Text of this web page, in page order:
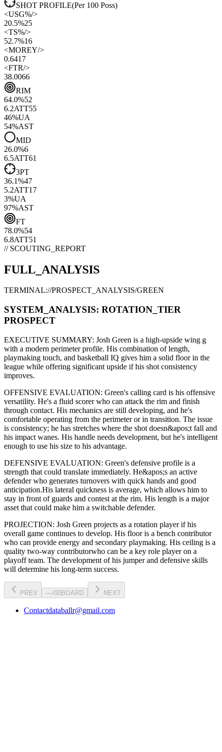
SHOT PROFILE(Per 100 Poss)
<USG%/>
20.5%25
<TS%/>
52.7%16
<MOREY/>
0.6417
<FTR/>
38.0066
RIM
64.0%52
6.2ATT55
46%UA
54%AST
MID
26.0%6
6.5ATT61
3PT
36.1%47
5.2ATT17
3%UA
97%AST
FT
78.0%54
6.8ATT51
// SCOUTING_REPORT
FULL_ANALYSIS
TERMINAL://PROSPECT_ANALYSIS/GREEN
SYSTEM_ANALYSIS: ROTATION _TIER
PROSPECT
EXECUTIVE SUMMARY: Josh Green is a high-upside wing g
with a modern perimeterprofile. His combination of length,
playmaking touch, and basketball IQ gives him a solid floor in the
league while offering significant upside if his shot consistency
improves.
OFFENSIVE EVALUATION: Green's calling card is his offensive
versatility. He's a fluid scorerwho can attack the rim and finish
through contact. His mechanics are still developing, and he's
comfortable operating from the perimeter or in transition. The issue
is consistency; he has stretches where the shot doesn&apos;t fall and
his impact wanes. His handle needs development, but he's intelligent
enough to use his size to his advantage.
DEFENSIVE EVALUATION: Green's defensive profile is a
strength that could translate immediately. He&apos;s an active
defender who generates turnovers with quick hands and good
anticipation.His lateral quickness is average, which allows him to
stay in front of guards and contest at the rim. His length is a major
asset that could make him a switchable defender.
PROJECTION: Josh Green projects as a rotation playerif his
overall game continues to develop. His floor is a bench contributor
who can provide energy and secondary playmaking. His ceiling is a
quality two-way contributorwho can be a key role playeron a
playoff team. The development of his jumperand defensive skills
will determine his long-term success.
PREV —/00BOARD NEXT
Contactdataballr@gmail.com